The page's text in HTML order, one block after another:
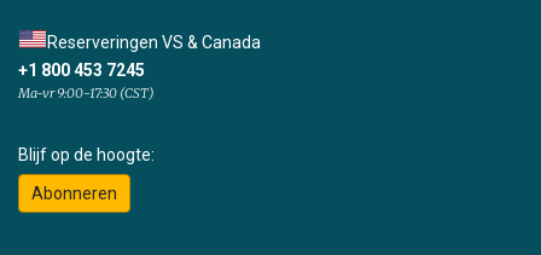
Reserveringen VS & Canada
+1 800 453 7245
Ma-vr 9:00-17:30 (CST)
Blijf op de hoogte:
Abonneren